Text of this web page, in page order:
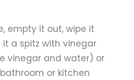
empty it out, wipe it
a spitz with vinegar
vinegar and water) or
or kitchen